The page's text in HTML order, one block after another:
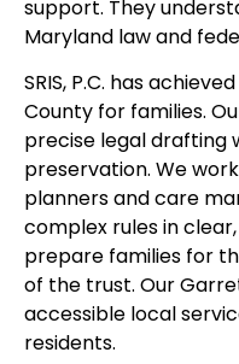
support. They
Maryland law and
SRIS, P.C. has
County for families.
precise legal drafting
preservation. We
planners and care
complex rules in
prepare families for
of the trust. Our
accessible local
residents.